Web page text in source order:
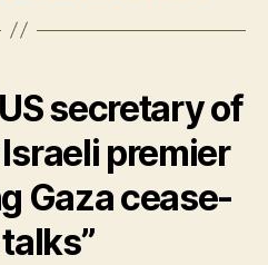
secretary of
premier
Gaza cease-